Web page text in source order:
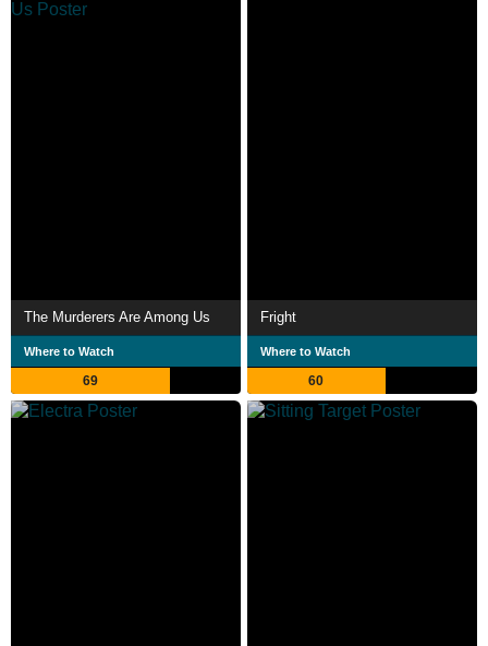
The Murderers Are Among Us
Where to Watch
69
Fright
Where to Watch
60